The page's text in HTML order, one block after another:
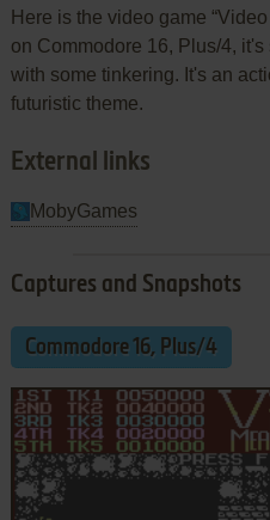
Here is the video game
on Commodore 16, Plus/4,
with some tinkering. It's an
futuristic theme.
External links
MobyGames
Captures and Snapshots
Commodore 16, Plus/4